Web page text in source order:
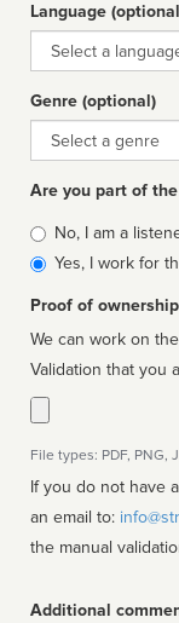
Language
Language
Genre (optional)
Genre
Are you part of
Is
affiliated
No, I am a
Yes, I work for
Proof of
We can work on
Validation that you
File types: PDF, PNG,
If you do not have
an email to:
the manual
Additional